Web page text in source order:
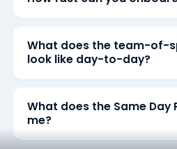
What does the team-of-
look like day-to-day?
What does the Same Day
me?